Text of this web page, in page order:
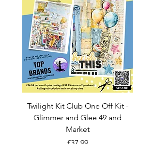
Twilight Kit Club One Off Kit -
Glimmer and Glee 49 and
Market